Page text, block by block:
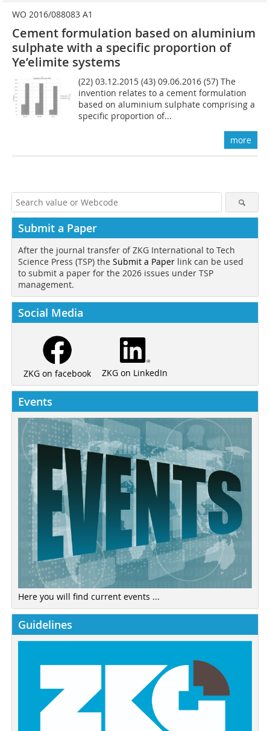
WO 2016/088083 A1
Cement formulation based on aluminium
sulphate with a specific proportion of
Ye’elimite systems
(22) 03.12.2015 (43) 09.06.2016 (57) The
invention relates to a cement formulation
based on aluminium sulphate comprising a
specific proportion of...
more
Submit a Paper
After the journal transfer of ZKG International to Tech
Science Press (TSP) the Submit a Paper link can be used
to submit a paper for the 2026 issues under TSP
management.
Social Media
ZKG on facebook ZKG on LinkedIn
Events
Here you will find current events ...
Guidelines